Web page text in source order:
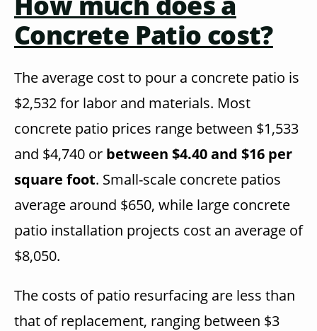
Concrete Patio cost?
The average cost to pour a concrete patio is
$2,532 for labor and materials. Most
concrete patio prices range between $1,533
and $4,740 or between $4.40 and $16 per
square foot. Small-scale concrete patios
average around $650, while large concrete
patio installation projects cost an average of
$8,050.
The costs of patio resurfacing are less than
that of replacement, ranging between $3